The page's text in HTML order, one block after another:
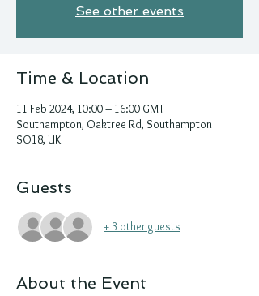
See other events
Time & Location
11 Feb 2024, 10:00 – 16:00 GMT
Southampton, Oaktree Rd, Southampton
SO18, UK
Guests
+ 3 other guests
About the Event